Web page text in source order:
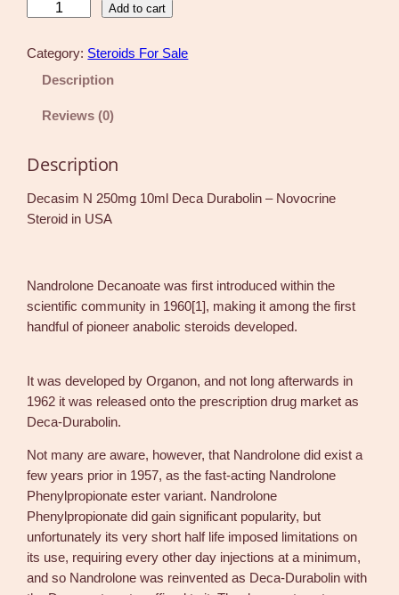
c
2
5
0
0
m
l
e
c
a
u
r
a
b
o
l
i
Add to cart
Category: Steroids For Sale
Description
Reviews (0)
Description
Decasim N 250mg 10ml Deca Durabolin – Novocrine
Steroid in USA
Nandrolone Decanoate was first introduced within the
scientific community in 1960[1], making it among the first
handful of pioneer anabolic steroids developed.
It was developed by Organon, and not long afterwards in
1962 it was released onto the prescription drug market as
Deca-Durabolin.
Not many are aware, however, that Nandrolone did exist a
few years prior in 1957, as the fast-acting Nandrolone
Phenylpropionate ester variant. Nandrolone
Phenylpropionate did gain significant popularity, but
unfortunately its very short half life imposed limitations on
its use, requiring every other day injections at a minimum,
and so Nandrolone was reinvented as Deca-Durabolin with